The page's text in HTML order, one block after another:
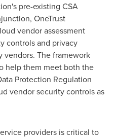
pre-existing CSA
OneTrust
vendor assessment
controls and privacy
vendors. The framework
help them meet both the
Protection Regulation
vendor security controls as
providers is critical to